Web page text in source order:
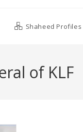
Shaheed Profiles
of KLF